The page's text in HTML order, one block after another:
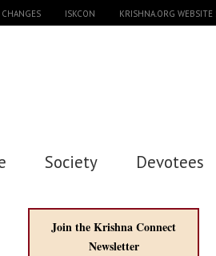
ISKCON KRISHNA.ORG WEBSITE
Society Devotees
Join the Krishna Connect
Newsletter